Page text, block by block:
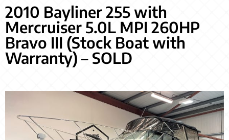
2010 Bayliner 255 with
Mercruiser 5.0L MPI 260HP
Bravo III (Stock Boat with
Warranty) – SOLD